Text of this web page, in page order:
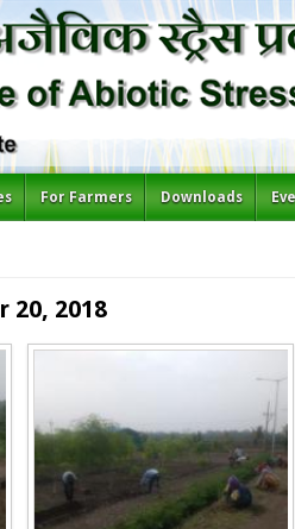
For Farmers Downloads
20, 2018